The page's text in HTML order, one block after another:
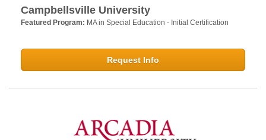
Campbellsville University
Featured Program: MA in Special Education - Initial Certification
Request Info